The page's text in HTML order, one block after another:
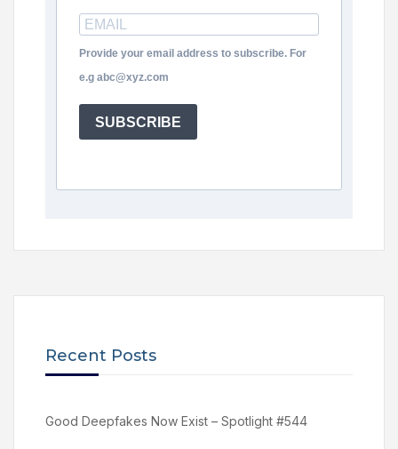
Provide your email address to subscribe. For
e.g abc@xyz.com
SUBSCRIBE
Recent Posts
Good Deepfakes Now Exist – Spotlight #544